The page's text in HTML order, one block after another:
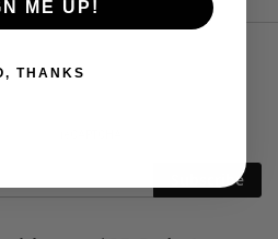
Subscribe
ME UP!
THANKS